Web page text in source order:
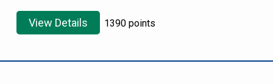
View Details 1390 points